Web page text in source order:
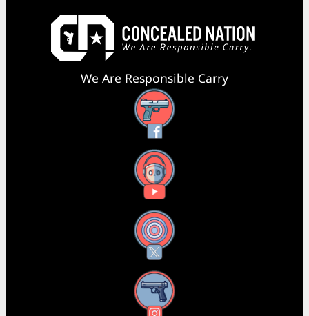
We Are Responsible Carry
Facebook
YouTube
X
Instagram